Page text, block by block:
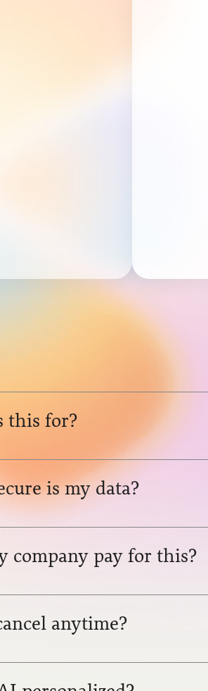
this for?
is my data?
company pay for this?
anytime?